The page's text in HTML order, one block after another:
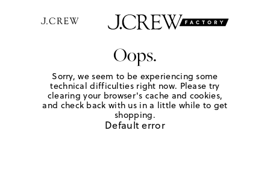
Oops.
Sorry, we seem to be experiencing some
technical difficulties right now. Please try
clearing your browser's cache and cookies,
and check back with us in a little while to get
shopping.
Default error